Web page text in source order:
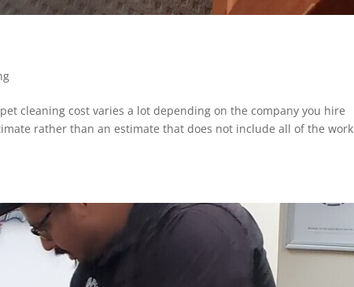
cleaning cost varies a lot depending on the company you hire
rather than an estimate that does not include all of the work